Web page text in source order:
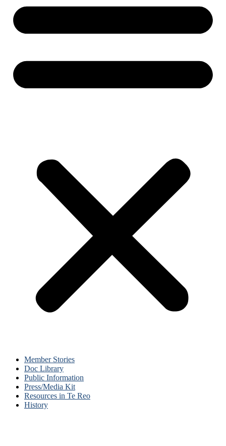
Member Stories
Doc Library
Public Information
Press/Media Kit
Resources in Te Reo
History